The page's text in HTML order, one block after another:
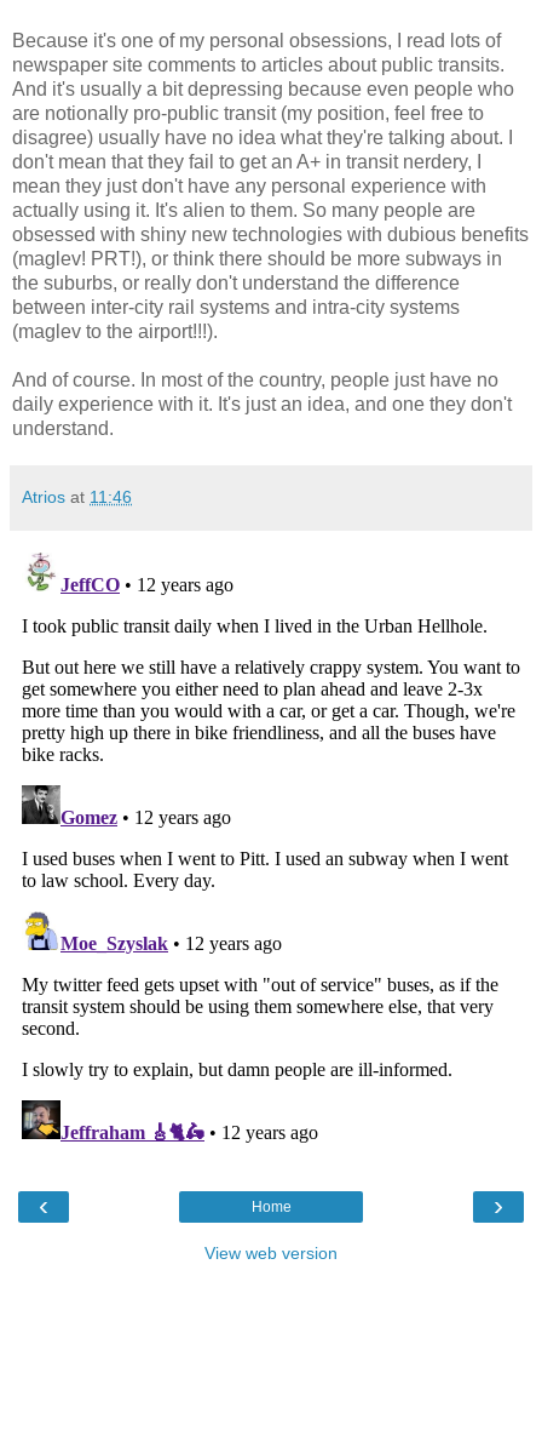
Because it's one of my personal obsessions, I read lots of
newspaper site comments to articles about public transits.
And it's usually a bit depressing because even people who
are notionally pro-public transit (my position, feel free to
disagree) usually have no idea what they're talking about. I
don't mean that they fail to get an A+ in transit nerdery, I
mean they just don't have any personal experience with
actually using it. It's alien to them. So many people are
obsessed with shiny new technologies with dubious benefits
(maglev! PRT!), or think there should be more subways in
the suburbs, or really don't understand the difference
between inter-city rail systems and intra-city systems
(maglev to the airport!!!).
And of course. In most of the country, people just have no
daily experience with it. It's just an idea, and one they don't
understand.
Atrios at 11:46
‹ ›
Home
View web version